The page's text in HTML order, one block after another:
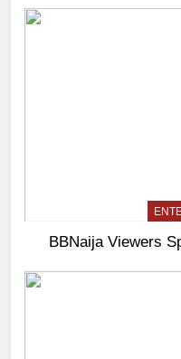
BBNaija Viewers